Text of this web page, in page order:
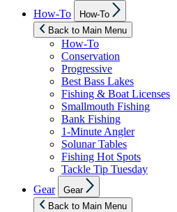
How-To
sub
menu
How-To
Back to Main Menu
How-To
Conservation
Progressive
Best Bass Lakes
Fishing & Boat Licenses
Smallmouth Fishing
Bank Fishing
1-Minute Angler
Solunar Tables
Fishing Hot Spots
Tackle Tip Tuesday
Gear
sub
menu
Gear
Back to Main Menu